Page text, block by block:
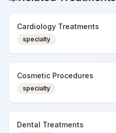
Cardiology Treatments
specialty
Cosmetic Procedures
specialty
Dental Treatments